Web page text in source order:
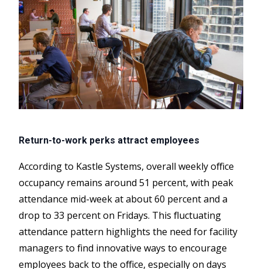
Return-to-work perks attract employees
According to Kastle Systems, overall weekly office
occupancy remains around 51 percent, with peak
attendance mid-week at about 60 percent and a
drop to 33 percent on Fridays. This fluctuating
attendance pattern highlights the need for facility
managers to find innovative ways to encourage
employees back to the office, especially on days